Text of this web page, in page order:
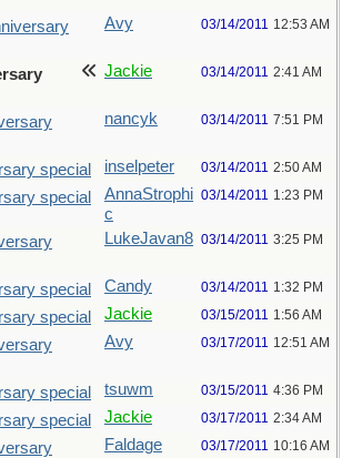
Avy 03/14/2011 12:53 AM
Jackie 03/14/2011 2:41 AM
nancyk 03/14/2011 7:51 PM
special inselpeter 03/14/2011 2:50 AM
special
AnnaStrophi
c
03/14/2011 1:23 PM
LukeJavan8 03/14/2011 3:25 PM
special Candy 03/14/2011 1:32 PM
special Jackie 03/15/2011 1:56 AM
Avy 03/17/2011 12:51 AM
special tsuwm 03/15/2011 4:36 PM
special Jackie 03/17/2011 2:34 AM
Faldage 03/17/2011 10:16 AM